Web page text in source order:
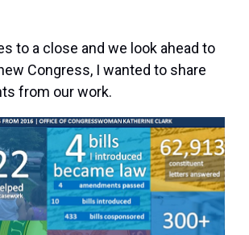
to a close and we look ahead to
Congress, I wanted to share
from our work.